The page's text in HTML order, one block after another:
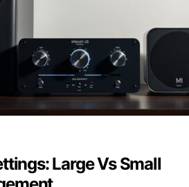
Large Vs Small